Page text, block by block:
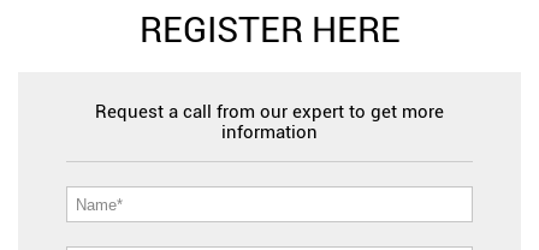
REGISTER HERE
Request a call from our expert to get more
information